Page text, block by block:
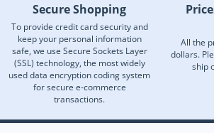
Secure Shopping
To provide credit card security and
keep your personal information
safe, we use Secure Sockets Layer
(SSL) technology, the most widely
used data encryption coding system
for secure e-commerce
transactions.
All the
dollars.
ship